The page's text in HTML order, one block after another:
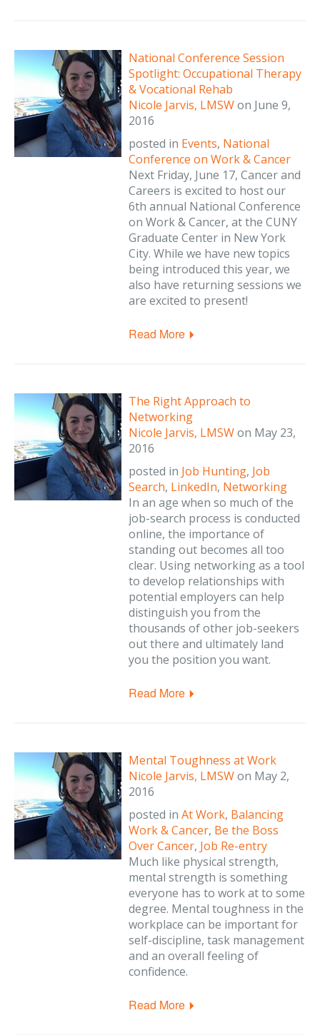
National Conference Session
Spotlight: Occupational Therapy
& Vocational Rehab
Nicole Jarvis, LMSWon June 9,
2016
posted in Events, National
Conference on Work & Cancer
Next Friday, June 17, Cancer and
Careers is excited to host our
6th annual National Conference
on Work & Cancer, at the CUNY
Graduate Center in New York
City. While we have new topics
being introduced this year, we
also have returning sessions we
are excited to present!
Read More
The Right Approach to
Networking
Nicole Jarvis, LMSWon May 23,
2016
posted in Job Hunting, Job
Search, LinkedIn, Networking
In an age when so much of the
job-search process is conducted
online, the importance of
standing out becomes all too
clear. Using networking as a tool
to develop relationships with
potential employers can help
distinguish you from the
thousands of other job-seekers
out there and ultimately land
you the position you want.
Read More
Mental Toughness at Work
Nicole Jarvis, LMSWon May 2,
2016
posted in At Work, Balancing
Work & Cancer, Be the Boss
Over Cancer, Job Re-entry
Much like physical strength,
mental strength is something
everyone has to work at to some
degree. Mental toughness in the
workplace can be important for
self-discipline, task management
and an overall feeling of
confidence.
Read More